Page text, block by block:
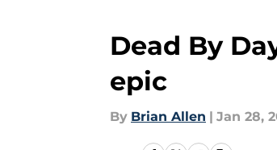
Dead By
epic
By Brian Allen | Jan 28,